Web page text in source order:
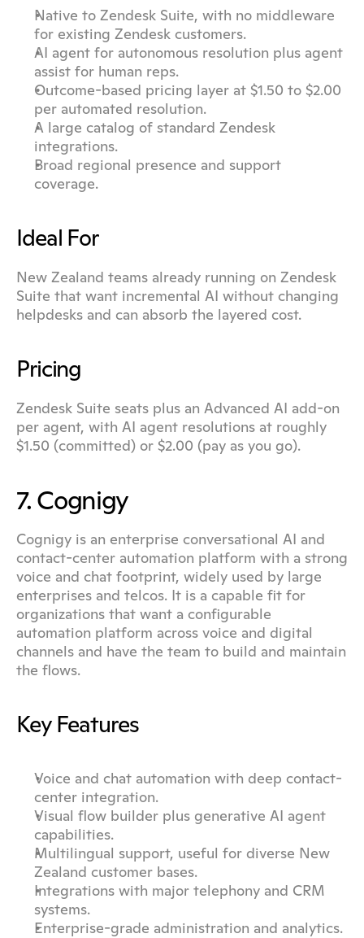
Native to Zendesk Suite, with no middleware
for existing Zendesk customers.
AI agent for autonomous resolution plus agent
assist for human reps.
Outcome-based pricing layer at $1.50 to $2.00
per automated resolution.
A large catalog of standard Zendesk
integrations.
Broad regional presence and support
coverage.
Ideal For
New Zealand teams already running on Zendesk
Suite that want incremental AI without changing
helpdesks and can absorb the layered cost.
Pricing
Zendesk Suite seats plus an Advanced AI add-on
per agent, with AI agent resolutions at roughly
$1.50 (committed) or $2.00 (pay as you go).
7. Cognigy
Cognigy is an enterprise conversational AI and
contact-center automation platform with a strong
voice and chat footprint, widely used by large
enterprises and telcos. It is a capable fit for
organizations that want a configurable
automation platform across voice and digital
channels and have the team to build and maintain
the flows.
Key Features
Voice and chat automation with deep contact-
center integration.
Visual flow builder plus generative AI agent
capabilities.
Multilingual support, useful for diverse New
Zealand customer bases.
Integrations with major telephony and CRM
systems.
Enterprise-grade administration and analytics.